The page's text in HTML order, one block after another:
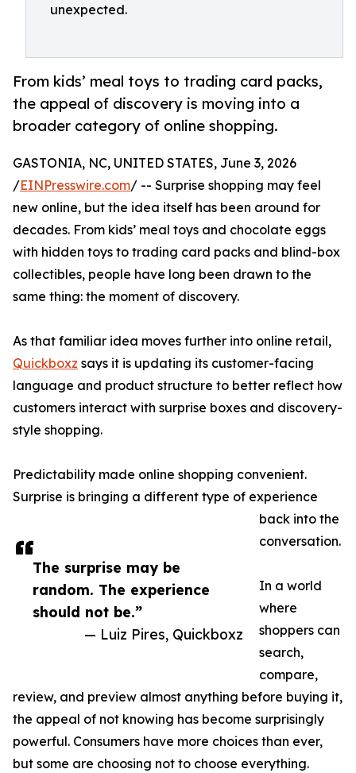
unexpected.
From kids’ meal toys to trading card packs,
the appeal of discovery is moving into a
broader category of online shopping.
The surprise may be
random. The experience
should not be.”
— Luiz Pires, Quickboxz
GASTONIA, NC, UNITED STATES, June 3, 2026
/EINPresswire.com/ -- Surprise shopping may feel
new online, but the idea itself has been around for
decades. From kids’ meal toys and chocolate eggs
with hidden toys to trading card packs and blind-box
collectibles, people have long been drawn to the
same thing: the moment of discovery.
As that familiar idea moves further into online retail,
Quickboxz says it is updating its customer-facing
language and product structure to better reflect how
customers interact with surprise boxes and discovery-
style shopping.
Predictability made online shopping convenient.
Surprise is bringing a different type of experience
back into the
conversation.
In a world
where
shoppers can
search,
compare,
review, and preview almost anything before buying it,
the appeal of not knowing has become surprisingly
powerful. Consumers have more choices than ever,
but some are choosing not to choose everything.